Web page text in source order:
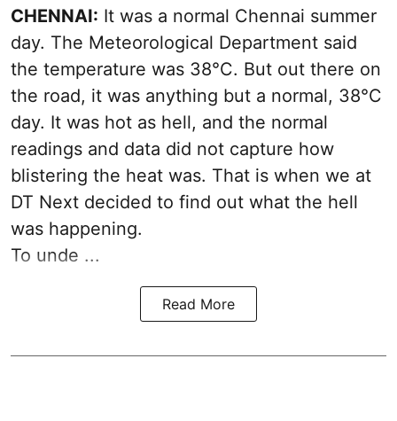
CHENNAI: It was a normal Chennai summer
day. The Meteorological Department said
the temperature was 38°C. But out there on
the road, it was anything but a normal, 38°C
day. It was hot as hell, and the normal
readings and data did not capture how
blistering the heat was. That is when we at
DT Next decided to find out what the hell
was happening.
To unde ...
Read More